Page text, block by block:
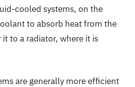
cooled systems, on the
to absorb heat from the
to a radiator, where it is
are generally more efficient